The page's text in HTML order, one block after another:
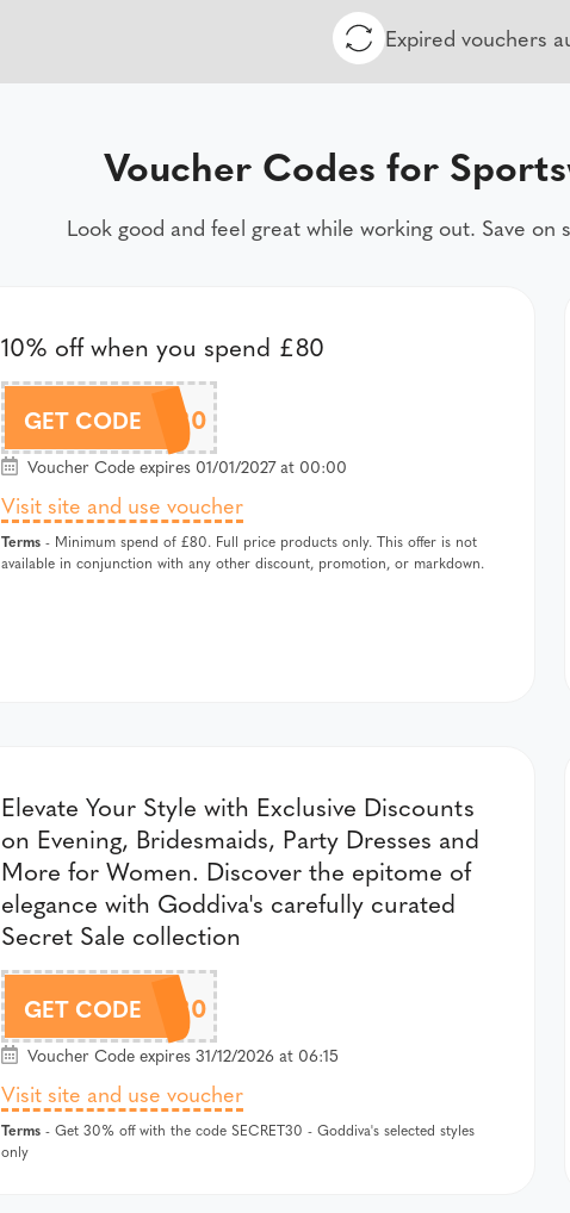
Expired vouchers
Voucher Codes for
Look good and feel great while working out. Save
10% off when you spend £80
GET CODE10OFF80
Voucher Code expires 01/01/2027 at 00:00
Visit site and use voucher
Terms - Minimum spend of £80. Full price products only. This offer is not
available in conjunction with any other discount, promotion, or markdown.
Elevate Your Style with Exclusive Discounts
on Evening, Bridesmaids, Party Dresses and
More for Women. Discover the epitome of
elegance with Goddiva's carefully curated
Secret Sale collection
GET CODE
SECRET30
Voucher Code expires 31/12/2026 at 06:15
Visit site and use voucher
Terms - Get 30% off with the code SECRET30 - Goddiva's selected styles
only